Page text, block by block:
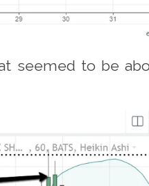
seemed to be